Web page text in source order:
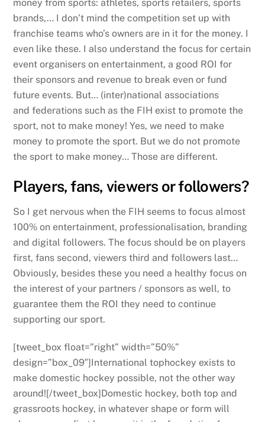
money from sports: athletes, sports retailers, sports
brands,… I don’t mind the competition set up with
franchise teams who’s owners are in it for the money. I
even like these. I also understand the focus for certain
event organisers on entertainment, a good ROI for
their sponsors and revenue to break even or fund
future events. But… (inter)national associations
and federations such as the FIH exist to promote the
sport, not to make money! Yes, we need to make
money to promote the sport. But we do not promote
the sport to make money… Those are different.
Players, fans, viewers or followers?
So I get nervous when the FIH seems to focus almost
100% on entertainment, professionalisation, branding
and digital followers. The focus should be on players
first, fans second, viewers third and followers last…
Obviously, besides these you need a healthy focus on
the interest of your partners / sponsors as well, to
guarantee them the ROI they need to continue
supporting our sport.
[tweet_box float=”right” width=”50%”
design=”box_09″]International tophockey exists to
make domestic hockey possible, not the other way
around![/tweet_box]Domestic hockey, both top and
grassroots hockey, in whatever shape or form will